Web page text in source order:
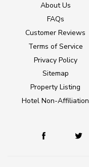
About Us
FAQs
Customer Reviews
Terms of Service
Privacy Policy
Sitemap
Property Listing
Hotel Non-Affiliation